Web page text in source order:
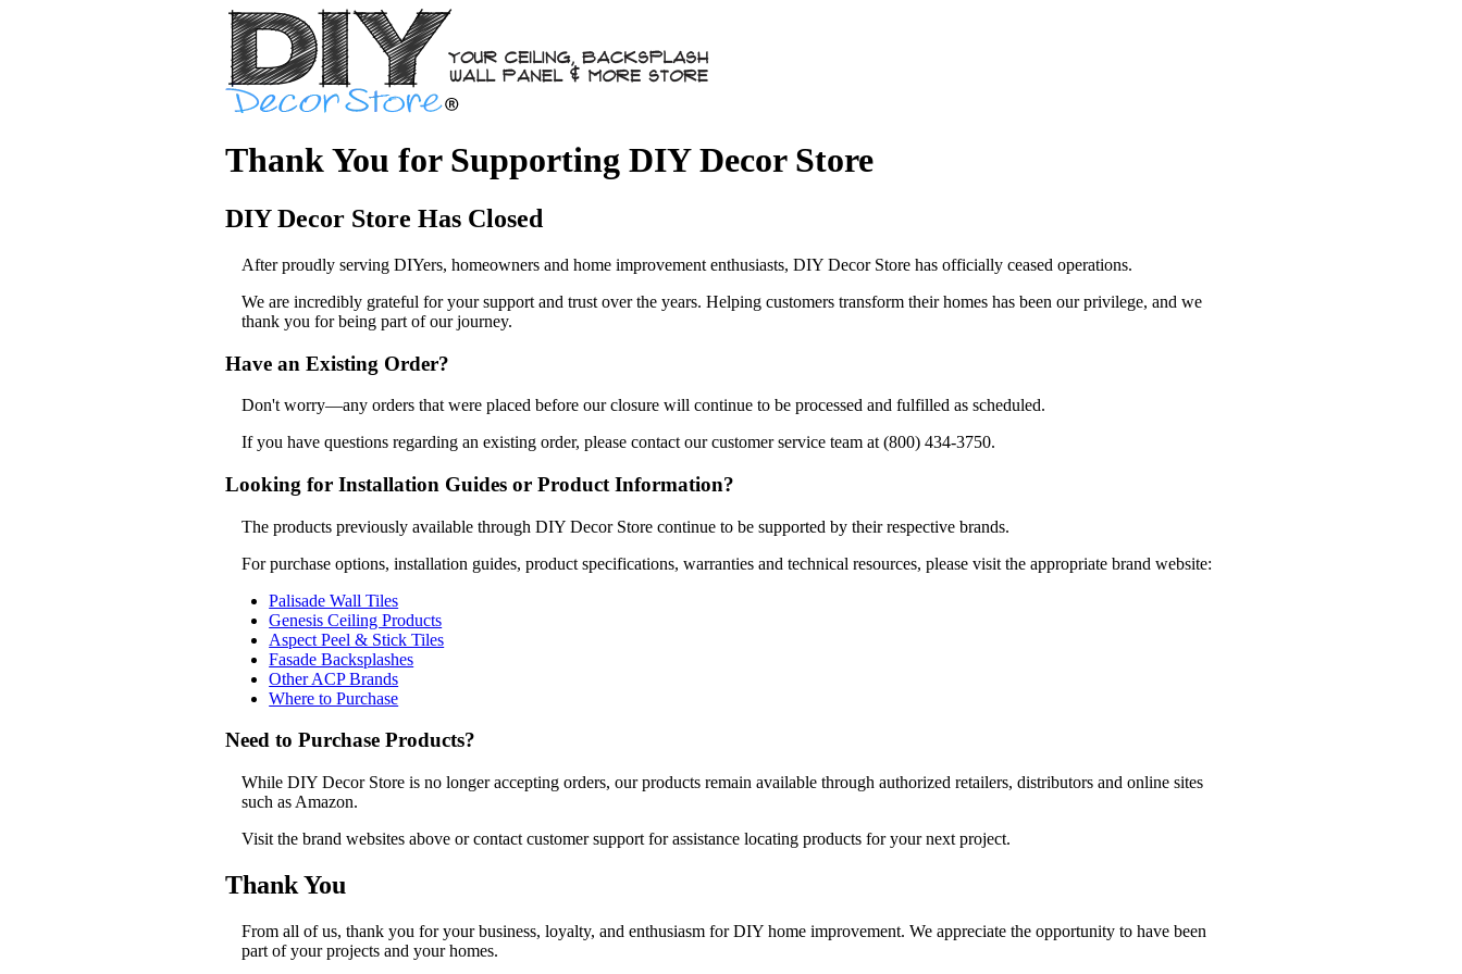
Thank You for Supporting DIY Decor Store
DIY Decor Store Has Closed
After proudly serving DIYers, homeowners and home improvement enthusiasts, DIY Decor Store has officially ceased operations.
We are incredibly grateful for your support and trust over the years. Helping customers transform their homes has been our privilege, and we
thank you for being part of our journey.
Have an Existing Order?
Don't worry—any orders that were placed before our closure will continue to be processed and fulfilled as scheduled.
If you have questions regarding an existing order, please contact our customer service team at (800) 434-3750.
Looking for Installation Guides or Product Information?
The products previously available through DIY Decor Store continue to be supported by their respective brands.
For purchase options, installation guides, product specifications, warranties and technical resources, please visit the appropriate brand website:
Palisade Wall Tiles
Genesis Ceiling Products
Aspect Peel & Stick Tiles
Fasade Backsplashes
Other ACP Brands
Where to Purchase
Need to Purchase Products?
While DIY Decor Store is no longer accepting orders, our products remain available through authorized retailers, distributors and online sites
such as Amazon.
Visit the brand websites above or contact customer support for assistance locating products for your next project.
Thank You
From all of us, thank you for your business, loyalty, and enthusiasm for DIY home improvement. We appreciate the opportunity to have been
part of your projects and your homes.